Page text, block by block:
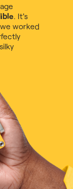
. It's
worked